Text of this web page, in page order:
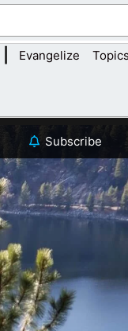
Evangelize Topics
Subscribe